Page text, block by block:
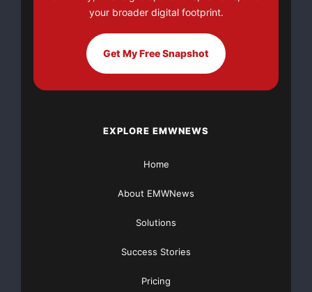
your broader digital footprint.
Get My Free Snapshot
EXPLORE EMWNEWS
Home
About EMWNews
Solutions
Success Stories
Pricing